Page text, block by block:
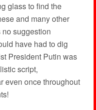
glass to find the
and many other
no suggestion
have had to dig
President Putin was
script,
even once throughout